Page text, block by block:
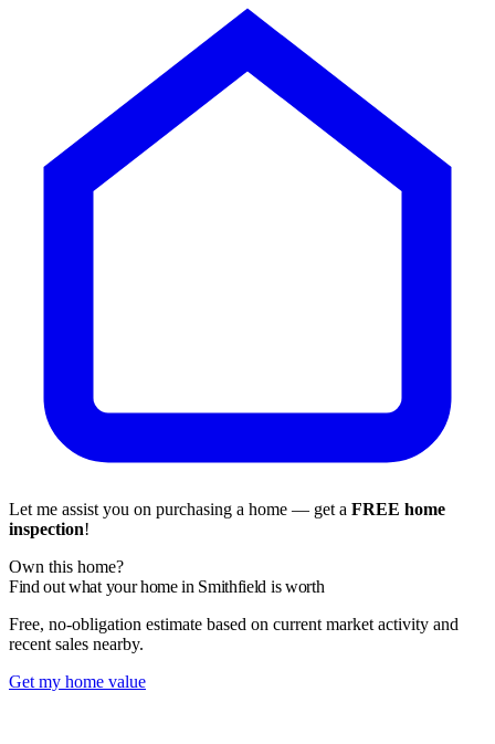
Let me assist you on purchasing a home — get a FREE home
inspection!
Own this home?
Find out what your home in Smithfield is worth
Free, no-obligation estimate based on current market activity and
recent sales nearby.
Get my home value